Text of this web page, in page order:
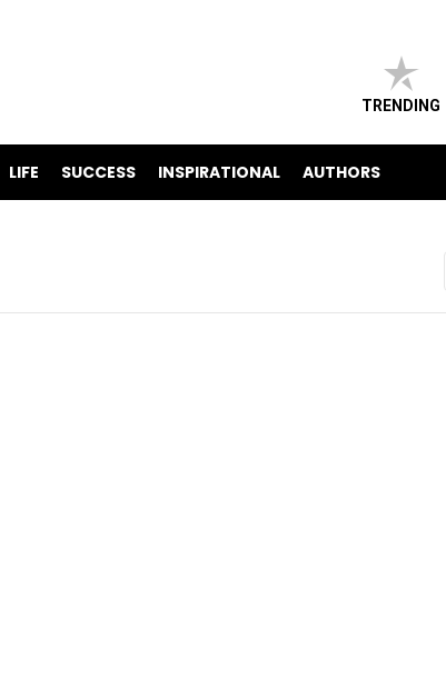
TRENDING
LIFE SUCCESS INSPIRATIONAL AUTHORS